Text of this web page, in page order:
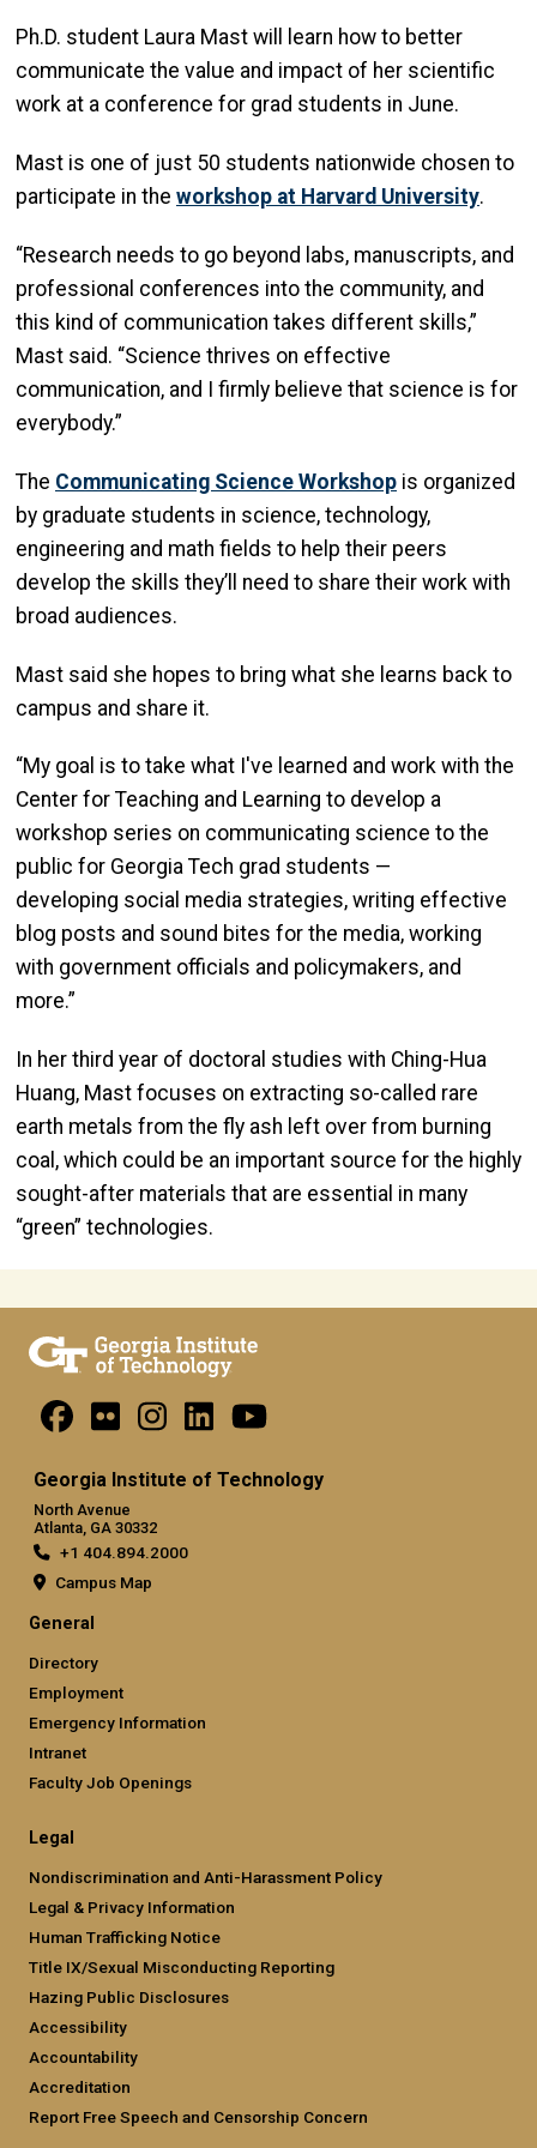
Ph.D. student Laura Mast will learn how to better
communicate the value and impact of her scientific
work at a conference for grad students in June.
Mast is one of just 50 students nationwide chosen to
participate in the workshop at Harvard University.
“Research needs to go beyond labs, manuscripts, and
professional conferences into the community, and
this kind of communication takes different skills,”
Mast said. “Science thrives on effective
communication, and I firmly believe that science is for
everybody.”
The Communicating Science Workshop is organized
by graduate students in science, technology,
engineering and math fields to help their peers
develop the skills they’ll need to share their work with
broad audiences.
Mast said she hopes to bring what she learns back to
campus and share it.
“My goal is to take what I've learned and work with the
Center for Teaching and Learning to develop a
workshop series on communicating science to the
public for Georgia Tech grad students —
developing social media strategies, writing effective
blog posts and sound bites for the media, working
with government officials and policymakers, and
more.”
In her third year of doctoral studies with Ching-Hua
Huang, Mast focuses on extracting so-called rare
earth metals from the fly ash left over from burning
coal, which could be an important source for the highly
sought-after materials that are essential in many
“green” technologies.
Georgia Institute of Technology
North Avenue
Atlanta, GA 30332
+1 404.894.2000
Campus Map
General
Directory
Employment
Emergency Information
Intranet
Faculty Job Openings
Legal
Nondiscrimination and Anti-Harassment Policy
Legal & Privacy Information
Human Trafficking Notice
Title IX/Sexual Misconducting Reporting
Hazing Public Disclosures
Accessibility
Accountability
Accreditation
Report Free Speech and Censorship Concern